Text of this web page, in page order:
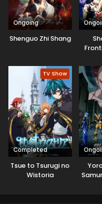
Ongoing
Shenguo Zhi Shang
TV Show
Completed
Tsue to Tsurugi no
Wistoria